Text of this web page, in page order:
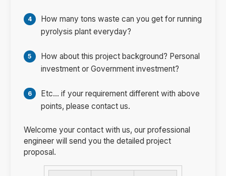
How many tons waste can you get for running
pyrolysis plant everyday?
How about this project background? Personal
investment or Government investment?
Etc... if your requirement different with above
points, please contact us.
Welcome your contact with us, our professional
engineer will send you the detailed project
proposal.